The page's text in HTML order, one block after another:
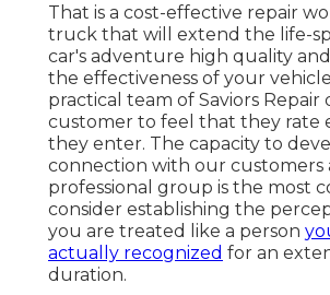
That is a cost-effective repair
truck that will extend the life-
car's adventure high quality
the effectiveness of your
practical team of Saviors Repair
customer to feel that they rate
they enter. The capacity to
connection with our customers
professional group is the most
consider establishing the
you are treated like a person
actually recognized for an
duration.